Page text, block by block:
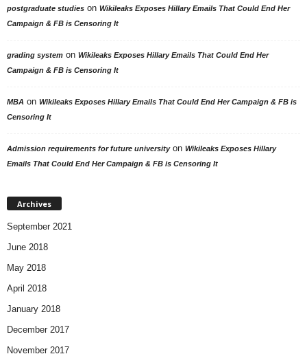
postgraduate studies on Wikileaks Exposes Hillary Emails That Could End Her
Campaign & FB is Censoring It
grading system on Wikileaks Exposes Hillary Emails That Could End Her
Campaign & FB is Censoring It
MBA on Wikileaks Exposes Hillary Emails That Could End Her Campaign & FB is
Censoring It
Admission requirements for future universityon Wikileaks Exposes Hillary
Emails That Could End Her Campaign & FB is Censoring It
Archives
September 2021
June 2018
May 2018
April 2018
January 2018
December 2017
November 2017